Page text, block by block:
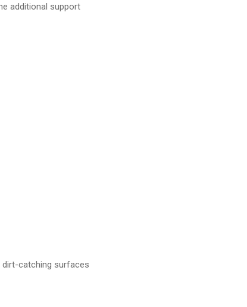
additional support
dirt-catching surfaces